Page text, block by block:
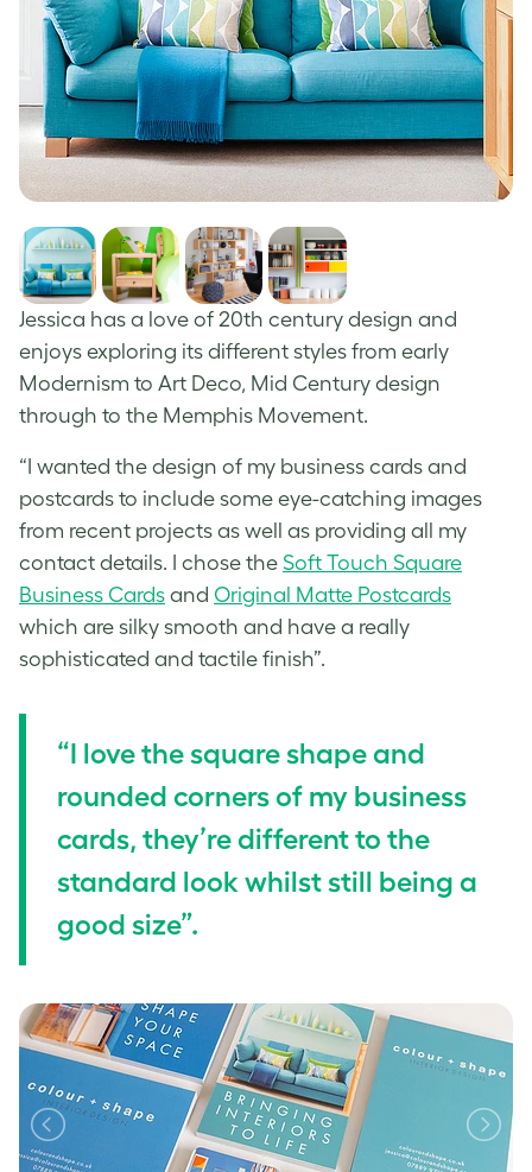
Jessica has a love of 20th century design and
enjoys exploring its different styles from early
Modernism to Art Deco, Mid Century design
through to the Memphis Movement.
“I wanted the design of my business cards and
postcards to include some eye-catching images
from recent projects as well as providing all my
contact details. I chose the Soft Touch Square
Business Cards and Original Matte Postcards
which are silky smooth and have a really
sophisticated and tactile finish”.
“I love the square shape and
rounded corners of my business
cards, they’re different to the
standard look whilst still being a
good size”.